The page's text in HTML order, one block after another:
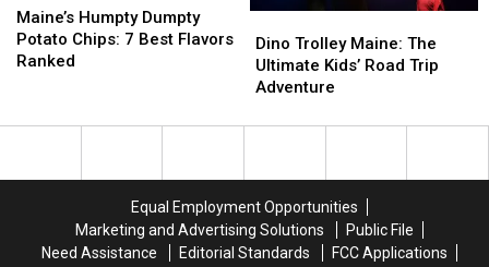
Humpty
Dumpty
Potato
Best
Maine’s Humpty Dumpty
Potato Chips: 7 Best Flavors
Ranked
Humpty
Dumpty
Potato
Best
Trolley
Maine:
The
Kids’
Dino Trolley Maine: The
Ultimate Kids’ Road Trip
Adventure
Trolley
Maine:
The
Kids’
Equal Employment Opportunities
Marketing and Advertising Solutions
Public File
Need Assistance
Editorial Standards
FCC Applications